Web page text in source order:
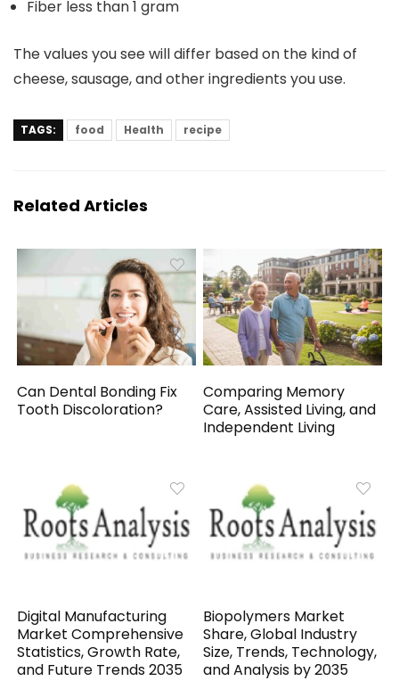
Fiber less than 1 gram
The values you see will differ based on the kind of
cheese, sausage, and other ingredients you use.
TAGS: food Health recipe
Related Articles
Can Dental Bonding Fix
Tooth Discoloration?
Comparing Memory
Care, Assisted Living, and
Independent Living
Digital Manufacturing
Market Comprehensive
Statistics, Growth Rate,
and Future Trends 2035
Biopolymers Market
Share, Global Industry
Size, Trends, Technology,
and Analysis by 2035